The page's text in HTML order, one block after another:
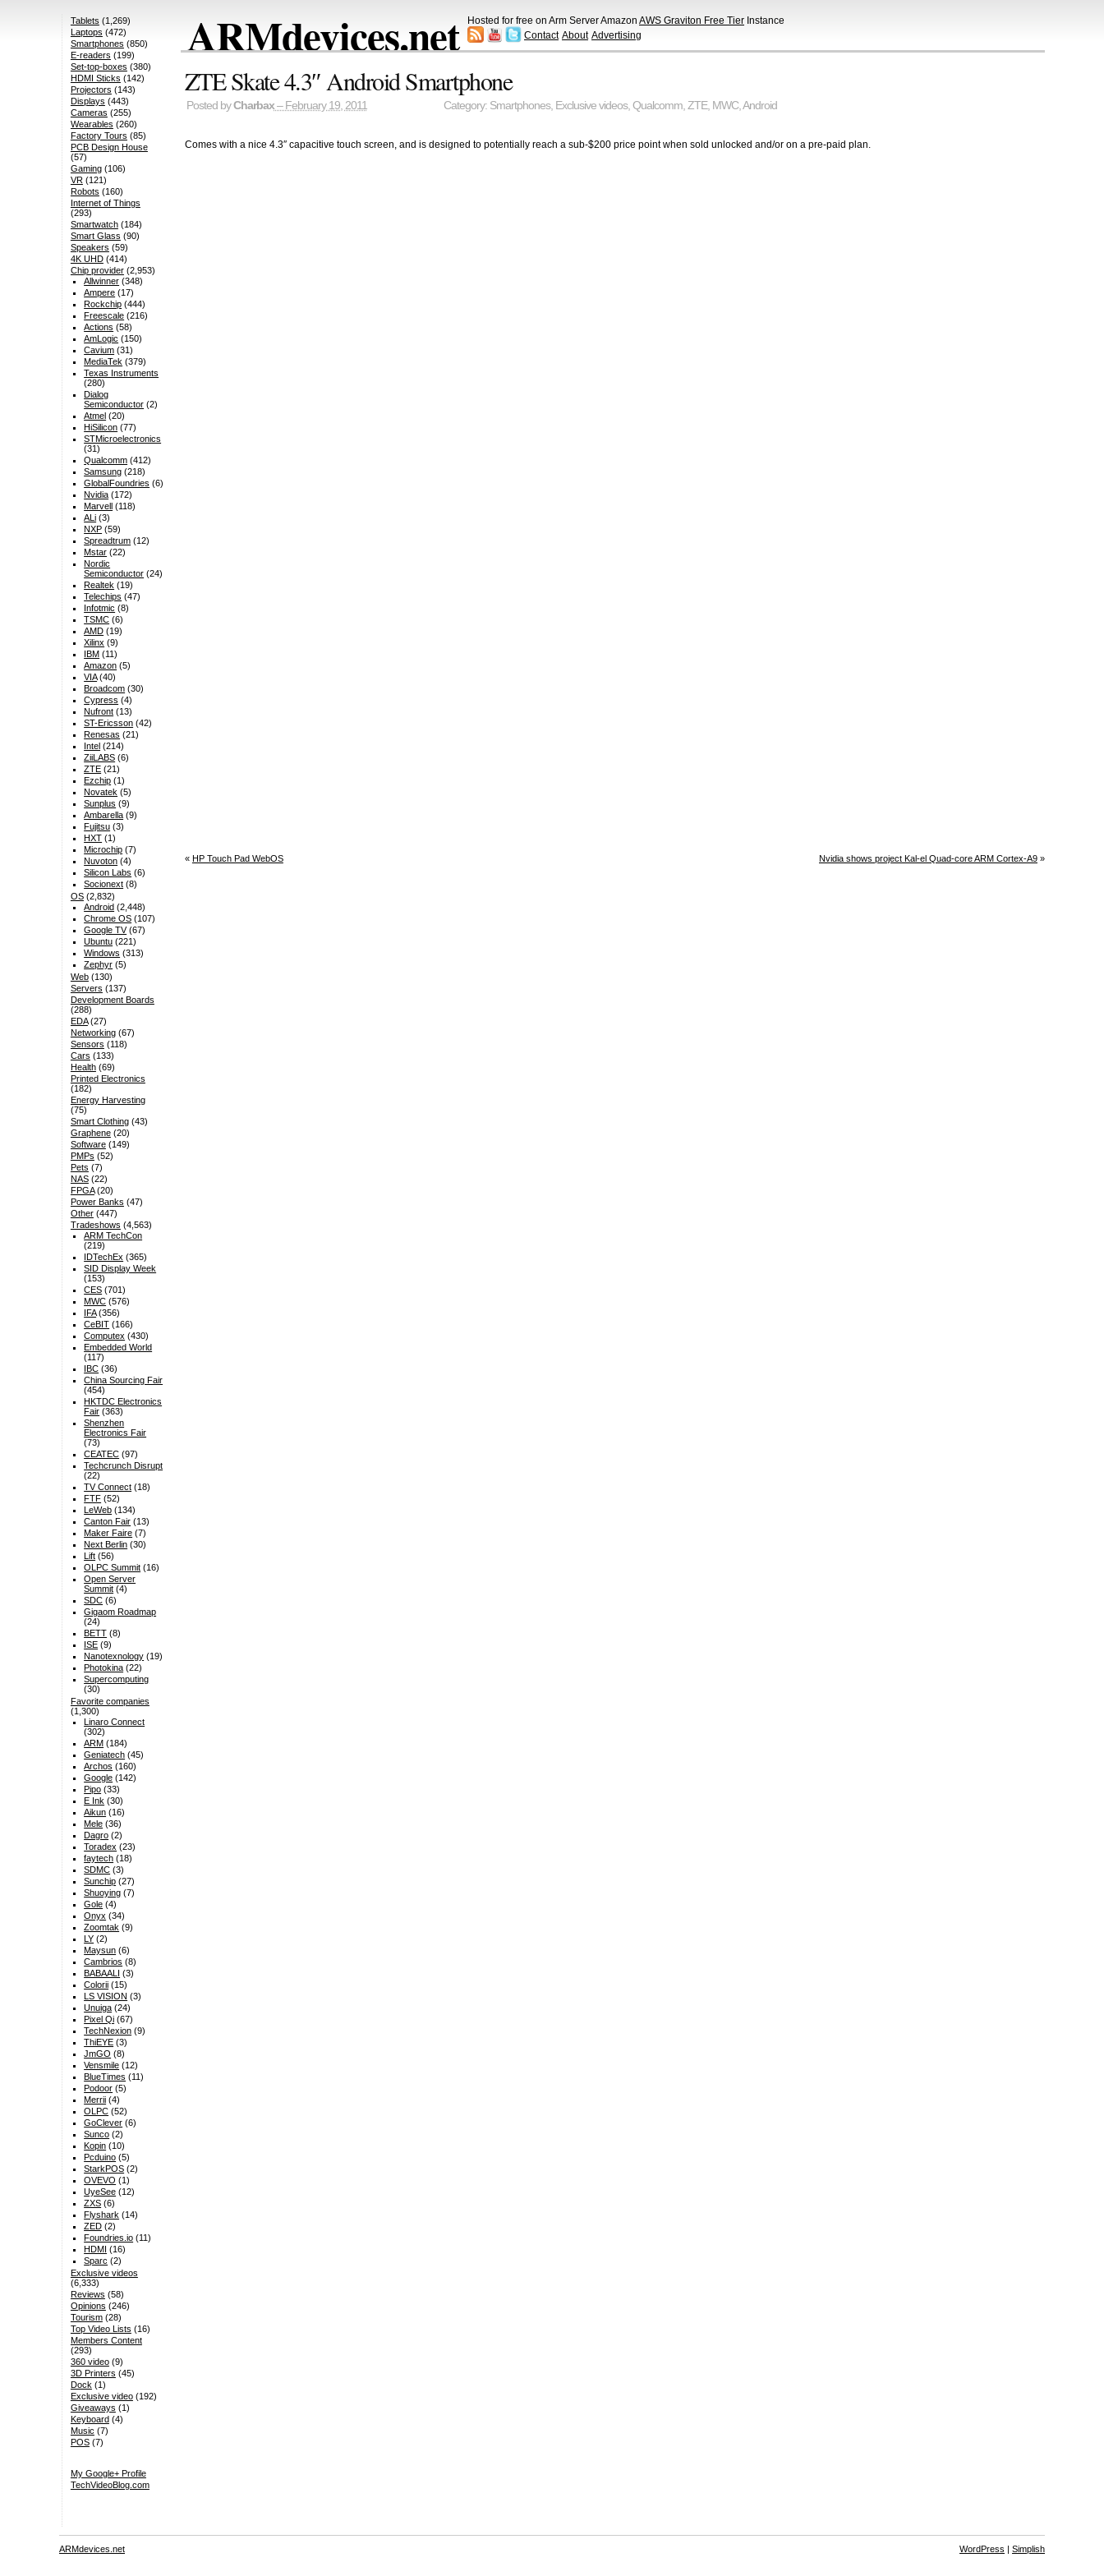
ARMdevices.net Hosted for free on Arm Server Amazon AWS Graviton Free Tier Instance
Contact About Advertising
ZTE Skate 4.3″ Android Smartphone
Posted byCharbax– February 19, 2011 Category: Smartphones, Exclusive videos, Qualcomm, ZTE, MWC,Android
Comes with a nice 4.3″ capacitive touch screen, and is designed to potentially reach a sub-$200 price point when sold unlocked and/or on a pre-paid plan.
« HP Touch Pad WebOS Nvidia shows project Kal-el Quad-core ARM Cortex-A9 »
Tablets (1,269)
Laptops (472)
Smartphones (850)
E-readers (199)
Set-top-boxes (380)
HDMI Sticks (142)
Projectors (143)
Displays (443)
Cameras (255)
Wearables (260)
Factory Tours (85)
PCB Design House
(57)
Gaming(106)
VR(121)
Robots (160)
Internet of Things
(293)
Smartwatch(184)
Smart Glass (90)
Speakers (59)
4K UHD(414)
Chip provider(2,953)
Allwinner (348)
Ampere (17)
Rockchip (444)
Freescale (216)
Actions (58)
AmLogic (150)
Cavium (31)
MediaTek (379)
Texas Instruments
(280)
Dialog
Semiconductor (2)
Atmel (20)
HiSilicon (77)
STMicroelectronics
(31)
Qualcomm (412)
Samsung (218)
GlobalFoundries (6)
Nvidia (172)
Marvell (118)
ALi (3)
NXP (59)
Spreadtrum (12)
Mstar (22)
Nordic
Semiconductor (24)
Realtek (19)
Telechips (47)
Infotmic (8)
TSMC (6)
AMD (19)
Xilinx (9)
IBM (11)
Amazon (5)
VIA(40)
Broadcom (30)
Cypress (4)
Nufront (13)
ST-Ericsson (42)
Renesas (21)
Intel (214)
ZiiLABS (6)
ZTE (21)
Ezchip (1)
Novatek (5)
Sunplus (9)
Ambarella (9)
Fujitsu (3)
HXT (1)
Microchip (7)
Nuvoton (4)
Silicon Labs (6)
Socionext (8)
OS(2,832)
Android (2,448)
Chrome OS (107)
Google TV(67)
Ubuntu (221)
Windows (313)
Zephyr (5)
Web(130)
Servers (137)
Development Boards
(288)
EDA(27)
Networking(67)
Sensors (118)
Cars (133)
Health(69)
Printed Electronics
(182)
Energy Harvesting
(75)
Smart Clothing(43)
Graphene(20)
Software(149)
PMPs (52)
Pets (7)
NAS(22)
FPGA(20)
Power Banks (47)
Other(447)
Tradeshows (4,563)
ARM TechCon
(219)
IDTechEx (365)
SID Display Week
(153)
CES (701)
MWC (576)
IFA(356)
CeBIT (166)
Computex (430)
Embedded World
(117)
IBC (36)
China Sourcing Fair
(454)
HKTDC Electronics
Fair (363)
Shenzhen
Electronics Fair
(73)
CEATEC (97)
Techcrunch Disrupt
(22)
TV Connect (18)
FTF (52)
LeWeb (134)
Canton Fair (13)
Maker Faire (7)
Next Berlin (30)
Lift (56)
OLPC Summit (16)
Open Server
Summit (4)
SDC (6)
Gigaom Roadmap
(24)
BETT (8)
ISE (9)
Nanotexnology (19)
Photokina (22)
Supercomputing
(30)
Favorite companies
(1,300)
Linaro Connect
(302)
ARM (184)
Geniatech (45)
Archos (160)
Google (142)
Pipo (33)
E Ink (30)
Aikun (16)
Mele (36)
Dagro (2)
Toradex (23)
faytech (18)
SDMC (3)
Sunchip (27)
Shuoying (7)
Gole (4)
Onyx (34)
Zoomtak (9)
LY (2)
Maysun (6)
Cambrios (8)
BABAALI (3)
Colorii (15)
LS VISION (3)
Unuiga (24)
Pixel Qi (67)
TechNexion (9)
ThiEYE (3)
JmGO (8)
Vensmile (12)
BlueTimes (11)
Podoor (5)
Merrii (4)
OLPC (52)
GoClever (6)
Sunco (2)
Kopin (10)
Pcduino (5)
StarkPOS (2)
OVEVO (1)
UyeSee (12)
ZXS (6)
Flyshark (14)
ZED (2)
Foundries.io (11)
HDMI (16)
Sparc (2)
Exclusive videos
(6,333)
Reviews (58)
Opinions (246)
Tourism(28)
Top Video Lists (16)
Members Content
(293)
360 video(9)
3D Printers (45)
Dock (1)
Exclusive video(192)
Giveaways (1)
Keyboard(4)
Music (7)
POS(7)
My Google+ Profile
TechVideoBlog.com
ARMdevices.net WordPress | Simplish